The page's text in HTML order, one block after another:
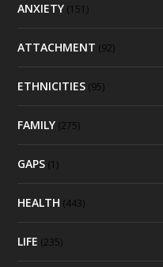
ANXIETY (151)
ATTACHMENT (92)
ETHNICITIES (95)
FAMILY (275)
GAPS (1)
HEALTH (443)
LIFE (235)